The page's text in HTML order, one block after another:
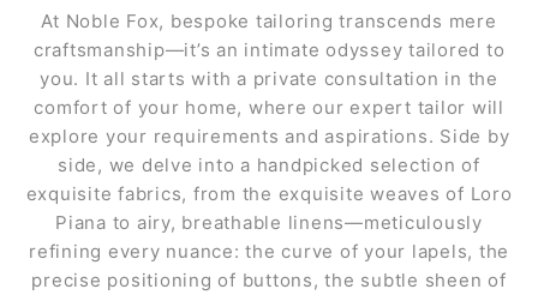
At Noble Fox, bespoke tailoring transcends mere
craftsmanship—it’s an intimate odyssey tailored to
you. It all starts with a private consultation in the
comfort of your home, where our expert tailor will
explore your requirements and aspirations. Side by
side, we delve into a handpicked selection of
exquisite fabrics, from the exquisite weaves of Loro
Piana to airy, breathable linens—meticulously
refining every nuance: the curve of your lapels, the
precise positioning of buttons, the subtle sheen of